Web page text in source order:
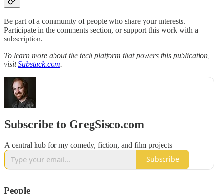
Be part of a community of people who share your interests.
Participate in the comments section, or support this work with a
subscription.
To learn more about the tech platform that powers this publication,
visitSubstack.com.
Subscribe to GregSisco.com
A central hub for my comedy, fiction, and film projects
Subscribe
People